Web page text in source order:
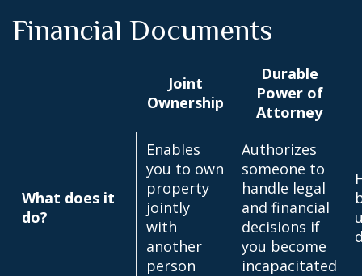
Financial Documents
Joint
Ownership
Durable
Power of
Attorney
What does it
do?
Enables
you to own
property
jointly
with
another
person
Authorizes
someone to
handle legal
and financial
decisions if
you become
incapacitated